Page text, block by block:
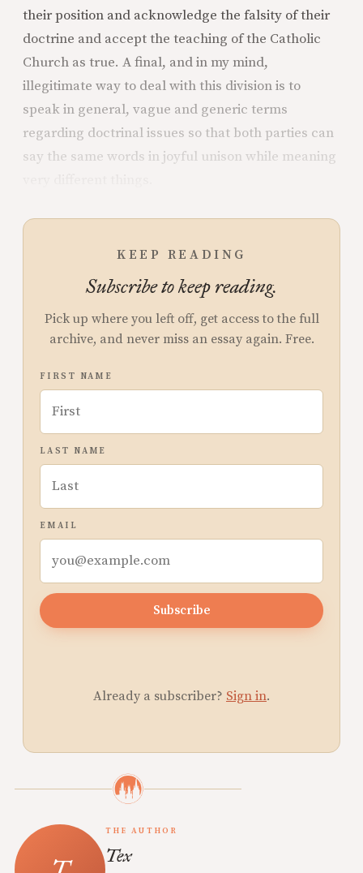
their position and acknowledge the falsity of their
doctrine and accept the teaching of the Catholic
Church as true. A final, and in my mind,
illegitimate way to deal with this division is to
speak in general, vague and generic terms
regarding doctrinal issues so that both parties can
say the same words in joyful unison while meaning
KEEP READING
Subscribe to keep reading.
Pick up where you left off, get access to the full
archive, and never miss an essay again. Free.
FIRST NAME
LAST NAME
EMAIL
Subscribe
Already a subscriber? Sign in.
THE AUTHOR
Tex